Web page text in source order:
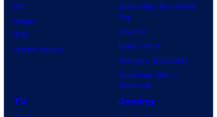
DC
Image
IDW
BOOM! Studios
Spider-Man: Brand New
Day
Clayface
Dune: Part 3
Avengers: Doomsday
Superman: Man of
Tomorrow
TV Gaming